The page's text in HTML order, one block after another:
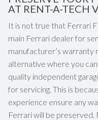
AT RENT-A-TECH
It is not true that Ferrari
main Ferrari dealer for
manufacturer’s warranty
alternative where you
quality independent
for servicing. This is
experience ensure any
Ferrari will be preserved.